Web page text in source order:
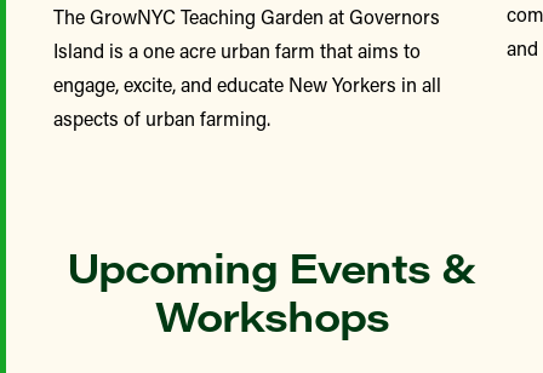
The GrowNYC Teaching Garden at Governors
Island is a one acre urban farm that aims to
engage, excite, and educate New Yorkers in all
aspects of urban farming.
and
Upcoming Events &
Workshops